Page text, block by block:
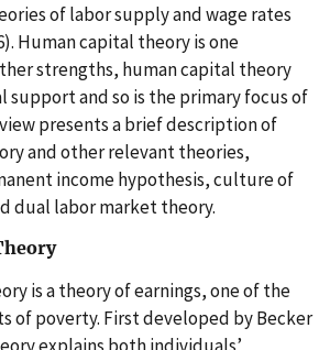
of labor supply and wage rates
Human capital theory is one
strengths, human capital theory
support and so is the primary focus of
presents a brief description of
and other relevant theories,
income hypothesis, culture of
dual labor market theory.
is a theory of earnings, one of the
of poverty. First developed by Becker